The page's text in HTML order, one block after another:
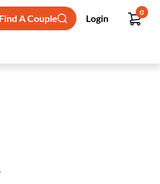
Find A Couple Login
0